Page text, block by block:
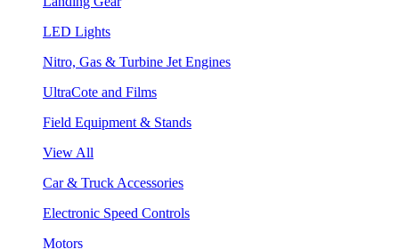
LED Lights
Nitro, Gas & Turbine Jet Engines
UltraCote and Films
Field Equipment & Stands
View All
Car & Truck Accessories
Electronic Speed Controls
Motors